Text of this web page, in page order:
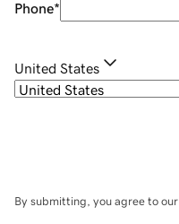
Phone*
United States
By submitting, you agree to our